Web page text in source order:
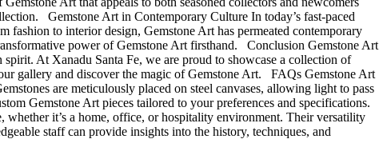
Gemstone Art in Contemporary Culture In today’s fast-paced
to interior design, Gemstone Art has permeated contemporary
power of Gemstone Art firsthand. Conclusion Gemstone Art
At Xanadu Santa Fe, we are proud to showcase a collection of
gallery and discover the magic of Gemstone Art. FAQs Gemstone Art
are meticulously placed on steel canvases, allowing light to pass
Gemstone Art pieces tailored to your preferences and specifications.
whether it’s a home, office, or hospitality environment. Their versatility
staff can provide insights into the history, techniques, and